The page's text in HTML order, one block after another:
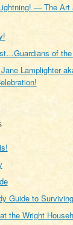
— The Art
of the
Lamplighter
Guide to
the Wright